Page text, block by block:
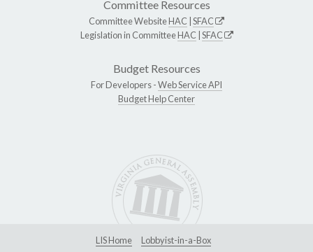
Committee Resources
Committee WebsiteHAC SFAC
Legislation in CommitteeHAC SFAC
Budget Resources
For Developers -Web Service API
Budget Help Center
LIS Home
Lobbyist-in-a-Box